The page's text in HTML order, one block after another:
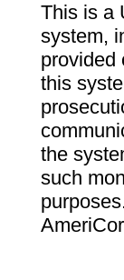
This is a
system,
provided
this
the
such